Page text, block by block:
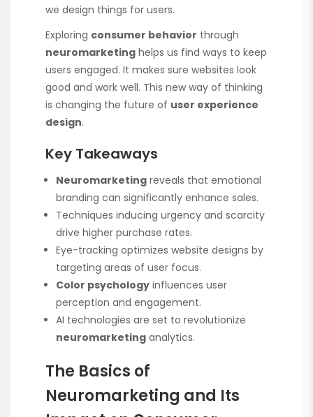
we design things for users.
Exploring consumer behavior through
neuromarketing helps us find ways to keep
users engaged. It makes sure websites look
good and work well. This new way of thinking
is changing the future of user experience
design.
Key Takeaways
Neuromarketing reveals that emotional
branding can significantly enhance sales.
Techniques inducing urgency and scarcity
drive higher purchase rates.
Eye-tracking optimizes website designs by
targeting areas of user focus.
Color psychology influences user
perception and engagement.
AI technologies are set to revolutionize
neuromarketing analytics.
The Basics of
Neuromarketing and Its